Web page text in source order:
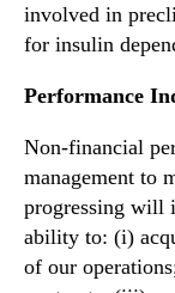
involved in
for insulin
Performance
Non-financial
management to
progressing will
ability to: (i)
of our